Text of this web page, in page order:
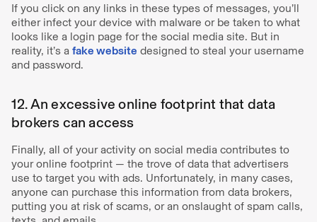
If you click on any links in these types of messages, you’ll
either infect your device with malware or be taken to what
looks like a login page for the social media site. But in
reality, it’s a fake website designed to steal your username
and password.
12. An excessive online footprint that data
brokers can access
Finally, all of your activity on social media contributes to
your online footprint — the trove of data that advertisers
use to target you with ads. Unfortunately, in many cases,
anyone can purchase this information from data brokers,
putting you at risk of scams, or an onslaught of spam calls,